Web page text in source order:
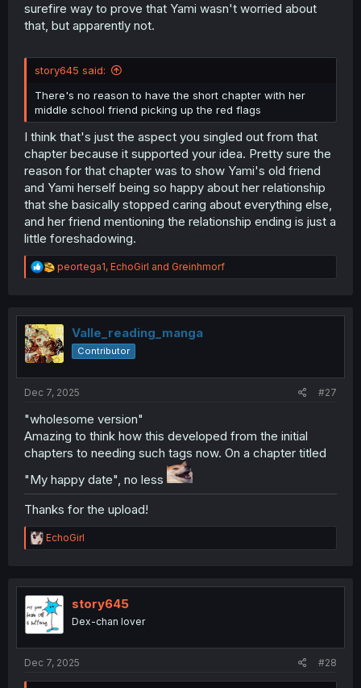
surefire way to prove that Yami wasn't worried about
that, but apparently not.
story645 said:
There's no reason to have the short chapter with her
middle school friend picking up the red flags
I think that's just the aspect you singled out from that
chapter because it supported your idea. Pretty sure the
reason for that chapter was to show Yami's old friend
and Yami herself being so happy about her relationship
that she basically stopped caring about everything else,
and her friend mentioning the relationship ending is just a
little foreshadowing.
R
e
t
i
o
n
peortega1, EchoGirl and Greinhmorf
Valle_reading_manga
Contributor
Dec 7, 2025 #27
"wholesome version"
Amazing to think how this developed from the initial
chapters to needing such tags now. On a chapter titled
"My happy date", no less
Thanks for the upload!
R
e
t
i
o
n
EchoGirl
story645
Dex-chan lover
Dec 7, 2025 #28